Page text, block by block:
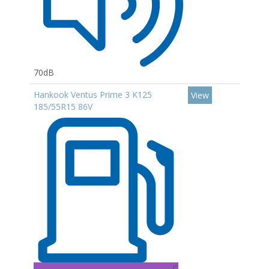
70dB
Hankook Ventus Prime 3 K125
185/55R15 86V
View